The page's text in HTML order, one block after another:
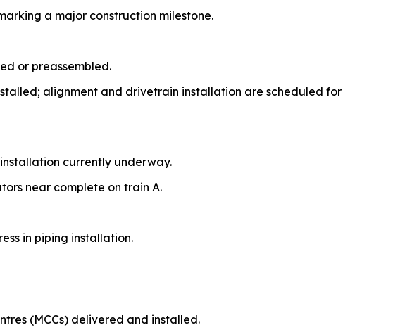
a major construction milestone.
or preassembled.
alignment and drivetrain installation are scheduled for
currently underway.
near complete on train A.
in piping installation.
(MCCs) delivered and installed.